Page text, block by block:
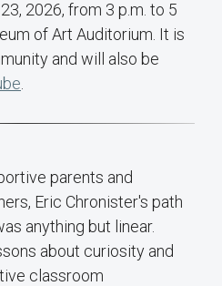
2026, from 3 p.m. to 5
of Art Auditorium. It is
and will also be
parents and
Eric Chronister's path
anything but linear.
about curiosity and
classroom